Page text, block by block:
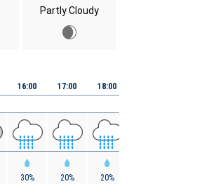
Partly Cloudy
16:00
30%
17:00
20%
18:00
20%